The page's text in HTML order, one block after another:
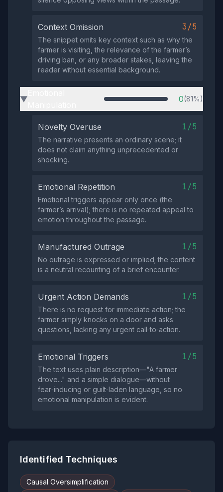
Context Omission 3/5
The snippet omits key context such as why the
farmer is visiting, the relevance of the farmer’s
driving ban, or any broader stakes, leaving the
reader without essential background.
▶ 0(81%)
Novelty Overuse 1/5
The narrative presents an ordinary scene; it
does not claim anything unprecedented or
shocking.
Emotional Repetition 1/5
Emotional triggers appear only once (the
farmer’s arrival); there is no repeated appeal to
emotion throughout the passage.
Manufactured Outrage 1/5
No outrage is expressed or implied; the content
is a neutral recounting of a brief encounter.
Urgent Action Demands 1/5
There is no request for immediate action; the
farmer simply knocks on a door and asks
questions, lacking any urgent call‑to‑action.
Emotional Triggers 1/5
The text uses plain description—"A farmer
drove..." and a simple dialogue—without
fear‑inducing or guilt‑laden language, so no
emotional manipulation is evident.
Identified Techniques
Causal Oversimplification